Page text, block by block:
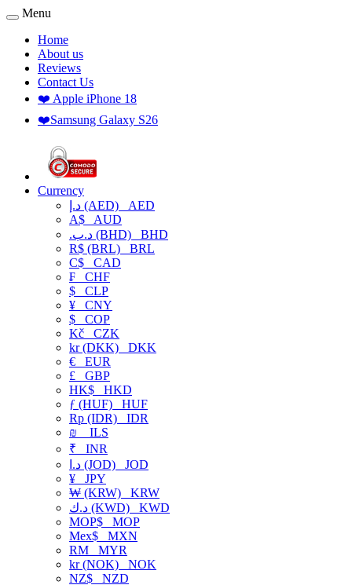
Menu
Home
About us
Reviews
Contact Us
❤️ Apple iPhone 18
❤️Samsung Galaxy S26
Currency
د.إ (AED) AED
A$ AUD
.د.ب (BHD) BHD
R$ (BRL) BRL
C$ CAD
₣ CHF
$ CLP
¥ CNY
$ COP
Kč CZK
kr (DKK) DKK
€ EUR
£ GBP
HK$ HKD
ƒ (HUF) HUF
Rp (IDR) IDR
₪
ILS
₹ INR
د.ا (JOD) JOD
¥ JPY
₩ (KRW) KRW
د.ك (KWD) KWD
MOP$ MOP
Mex$ MXN
RM MYR
kr (NOK) NOK
NZ$ NZD